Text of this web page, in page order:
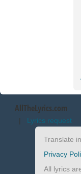
AllTheLyrics.com
| Lyrics request
Translate
Privacy
All lyrics